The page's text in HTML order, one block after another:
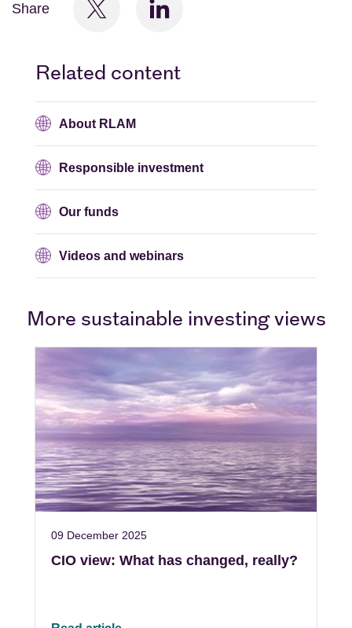
Share
Related content
About RLAM
Responsible investment
Our funds
Videos and webinars
More sustainable investing views
09 December 2025
CIO view: What has changed, really?